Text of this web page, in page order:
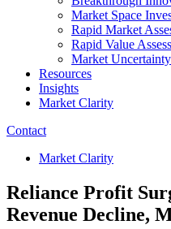
Market Space
Rapid Market
Rapid Value
Market
Resources
Insights
Market Clarity
Contact
Market Clarity
Reliance Profit
Revenue Decline,